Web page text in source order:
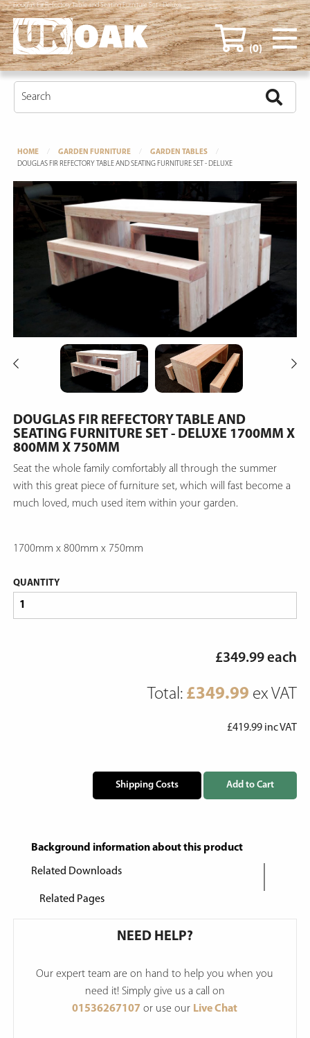
Douglas Fir Refectory Table and Seating Furniture Set - Deluxe
(0)
HOME GARDEN FURNITURE
GARDEN TABLES
DOUGLAS FIR REFECTORY TABLE AND SEATING FURNITURE SET - DELUXE
DOUGLAS FIR REFECTORY TABLE AND
SEATING FURNITURE SET - DELUXE 1700MM X
800MM X 750MM
Seat the whole family comfortably all through the summer
with this great piece of furniture set, which will fast become a
much loved, much used item within your garden.
1700mm x 800mm x 750mm
QUANTITY
£349.99each
Total: £349.99 ex VAT
£419.99 inc VAT
Shipping Costs Add to Cart
Background information about this product
Related Downloads
Related Pages
NEED HELP?
Our expert team are on hand to help you when you
need it! Simply give us a call on
01536267107 or use our Live Chat